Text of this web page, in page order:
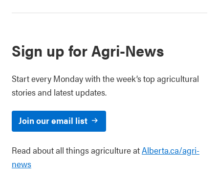
Sign up for Agri-News
Start every Monday with the week’s top agricultural
stories and latest updates.
Join our email list
Read about all things agriculture atAlberta.ca/agri-
news